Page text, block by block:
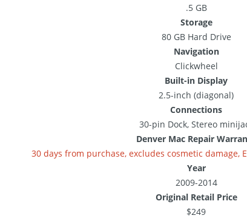
.5 GB
Storage
80 GB Hard Drive
Navigation
Clickwheel
Built-in Display
2.5-inch (diagonal)
Connections
30-pin Dock, Stereo
Denver Mac Repair
30 days from purchase, excludes cosmetic damage,
Year
2009-2014
Original Retail Price
$249